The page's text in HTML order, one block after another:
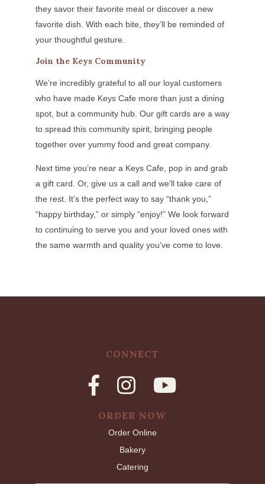
they savor their favorite meal or discover a new
favorite dish. With each bite, they’ll be reminded of
your thoughtful gesture.
Join the Keys Community
We’re incredibly grateful to all our loyal customers
who have made Keys Cafe more than just a dining
spot, but a community hub. Our gift cards are a way
to spread this community spirit, bringing people
together over yummy food and great company.
Next time you’re near a Keys Cafe, pop in and grab
a gift card. Or, give us a call and we’ll take care of
the rest. It’s the perfect way to say “thank you,”
“happy birthday,” or simply “enjoy!” We look forward
to continuing to serve you and your loved ones with
the same warmth and quality you’ve come to love.
CONNECT
ORDER NOW
Order Online
Bakery
Catering